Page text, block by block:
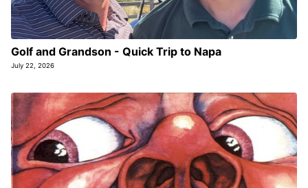
Golf and Grandson - Quick Trip to Napa
July 22, 2026